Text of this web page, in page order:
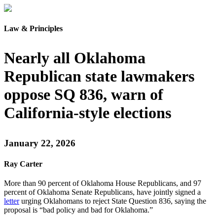
Law & Principles
Nearly all Oklahoma
Republican state lawmakers
oppose SQ 836, warn of
California-style elections
January 22, 2026
Ray Carter
More than 90 percent of Oklahoma House Republicans, and 97
percent of Oklahoma Senate Republicans, have jointly signed a
letterurging Oklahomans to reject State Question 836, saying the
proposal is “bad policy and bad for Oklahoma.”